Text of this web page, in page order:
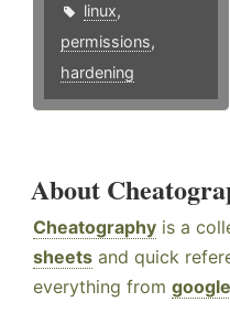
linux,
permissions,
hardening
About
Cheatography is a
sheets and quick
everything from google